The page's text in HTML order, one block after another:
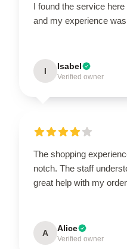
I found the service
and my experience
I Isabel
Verified owner
The shopping
notch. The staff
great help with my
A Alice
Verified owner